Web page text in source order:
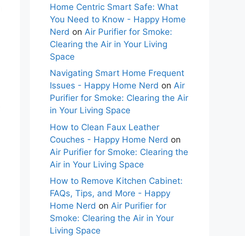
Home Centric Smart Safe: What
You Need to Know - Happy Home
Nerd on Air Purifier for Smoke:
Clearing the Air in Your Living
Space
Navigating Smart Home Frequent
Issues - Happy Home Nerd on Air
Purifier for Smoke: Clearing the Air
in Your Living Space
How to Clean Faux Leather
Couches - Happy Home Nerd on
Air Purifier for Smoke: Clearing the
Air in Your Living Space
How to Remove Kitchen Cabinet:
FAQs, Tips, and More - Happy
Home Nerd on Air Purifier for
Smoke: Clearing the Air in Your
Living Space